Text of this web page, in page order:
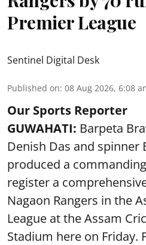
Premier League
Sentinel Digital Desk
Published on: 08 Aug 2026, 6:08
Our Sports Reporter
GUWAHATI: Barpeta
Denish Das and spinner
produced a
register a
Nagaon Rangers in the
League at the Assam
Stadium here on Friday.